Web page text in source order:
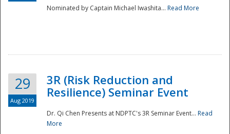
Nominated by Captain Michael Iwashita... Read More
29
Aug 2019
3R (Risk Reduction and
Resilience) Seminar Event
Dr. Qi Chen Presents at NDPTC's 3R Seminar Event... Read
More